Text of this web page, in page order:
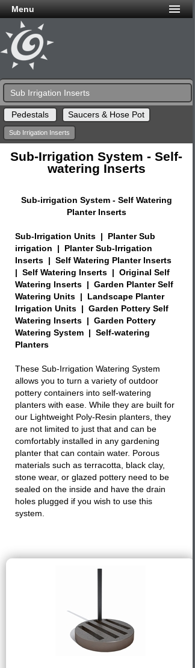
Menu
Sub Irrigation Inserts
Pedestals Saucers & Hose Pot
Sub Irrigation Inserts
Sub-Irrigation System - Self-
watering Inserts
Sub-irrigation System - Self Watering
Planter Inserts
Sub-Irrigation Units | Planter Sub
irrigation | Planter Sub-Irrigation
Inserts | Self Watering Planter Inserts
| Self Watering Inserts | Original Self
Watering Inserts | Garden Planter Self
Watering Units | Landscape Planter
Irrigation Units | Garden Pottery Self
Watering Inserts | Garden Pottery
Watering System | Self-watering
Planters
These Sub-Irrigation Watering System
allows you to turn a variety of outdoor
pottery containers into self-watering
planters with ease. While they are built for
our Lightweight Poly-Resin planters , they
are not limited to just that and can be
comfortably installed in any gardening
planter that can contain water. Porous
materials such as terracotta, black clay,
stone wear, or glazed pottery need to be
sealed on the inside and have the drain
holes plugged if you wish to use this
system.